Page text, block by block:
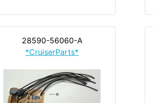
28590-56060-A
*CruiserParts*